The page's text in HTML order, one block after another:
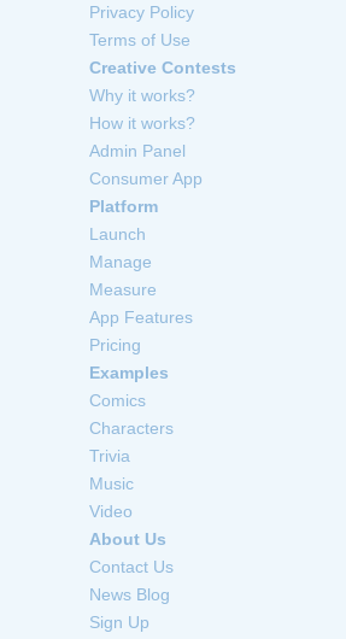
Privacy Policy
Terms of Use
Creative Contests
Why it works?
How it works?
Admin Panel
Consumer App
Platform
Launch
Manage
Measure
App Features
Pricing
Examples
Comics
Characters
Trivia
Music
Video
About Us
Contact Us
News Blog
Sign Up